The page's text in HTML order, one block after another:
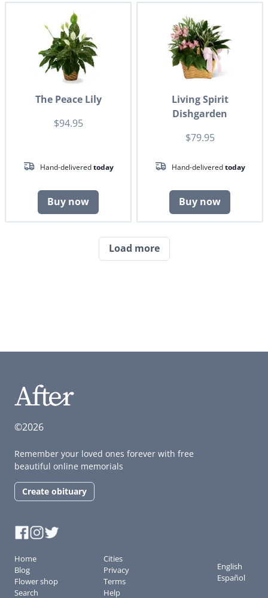
The Peace Lily
$94.95
Hand-deliveredtoday
Buy now
Living Spirit
Dishgarden
$79.95
Hand-deliveredtoday
Buy now
Load more
©2026
Remember your loved ones forever with free
beautiful online memorials
Create obituary
Home
Blog
Flower shop
Search
Cities
Privacy
Terms
Help
English
Español